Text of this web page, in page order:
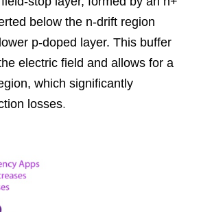
below the n-drift region
p-doped layer. This buffer
electric field and allows for a
which significantly
losses.